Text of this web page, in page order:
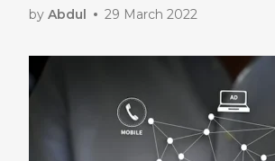
by Abdul 29 March 2022